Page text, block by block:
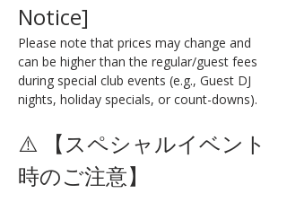
Notice]
Please note that prices may change and
can be higher than the regular/guest fees
during special club events (e.g., Guest DJ
nights, holiday specials, or count-downs).
⚠️ 【スペシャルイベント
時のご注意】